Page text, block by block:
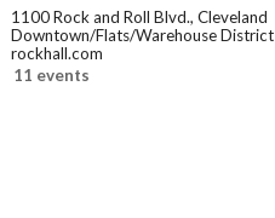
1100 Rock and Roll Blvd., Cleveland
Downtown/Flats/Warehouse District
rockhall.com
11 events